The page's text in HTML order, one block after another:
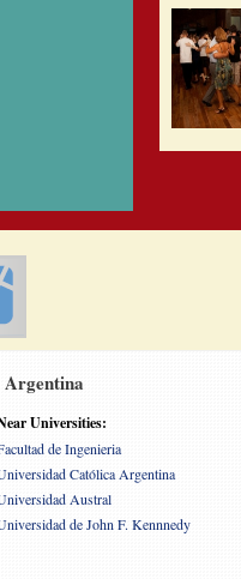
Universities:
de Ingenieria
Católica Argentina
Austral
de John F. Kennnedy